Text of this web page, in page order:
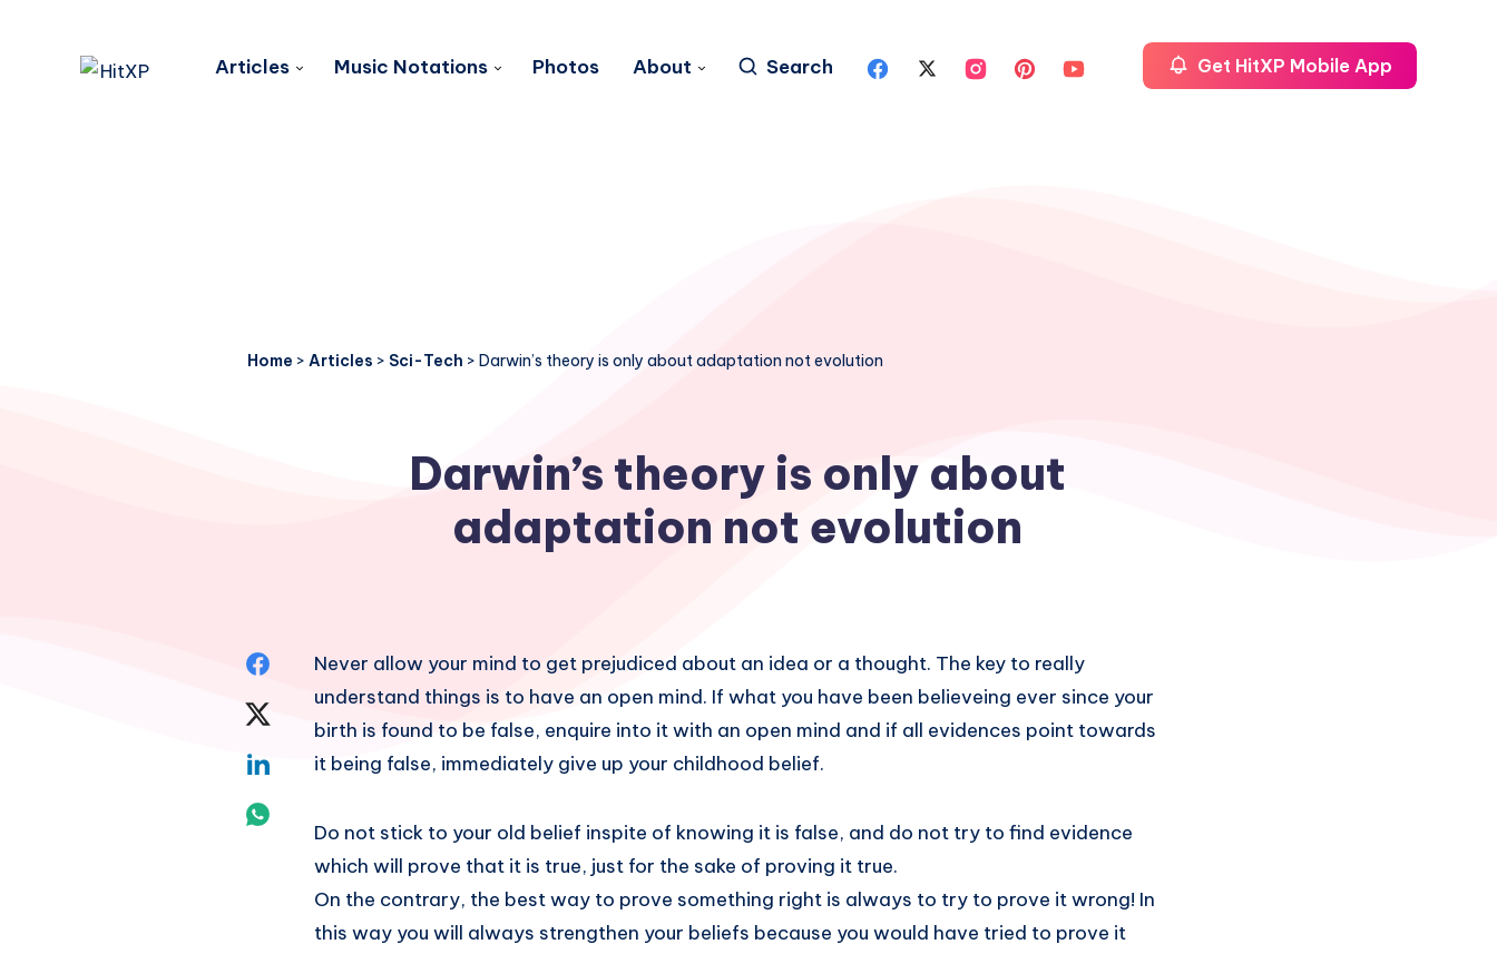
Articles Music Notations Photos About Search Get HitXP Mobile App
Home > Articles > Sci-Tech > Darwin’s theory is only about adaptation not evolution
Darwin’s theory is only about
adaptation not evolution
Share
Facebook
Share
Whatsapp
Never allow your mind to get prejudiced about an idea or a thought. The key to really
understand things is to have an open mind. If what you have been believeing ever since your
birth is found to be false, enquire into it with an open mind and if all evidences point towards
it being false, immediately give up your childhood belief.
Do not stick to your old belief inspite of knowing it is false, and do not try to find evidence
which will prove that it is true, just for the sake of proving it true.
On the contrary, the best way to prove something right is always to try to prove it wrong! In
this way you will always strengthen your beliefs because you would have tried to prove it